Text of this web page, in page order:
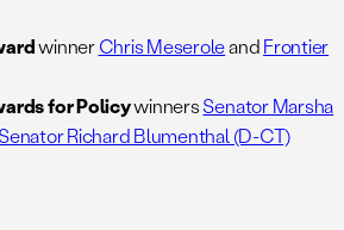
winnerChris MeseroleandFrontier
for PolicywinnersSenator Marsha
Senator Richard Blumenthal (D-CT)